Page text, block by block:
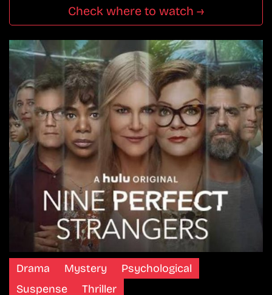
Check where to watch →
Drama Mystery
Psychological
Suspense
Thriller